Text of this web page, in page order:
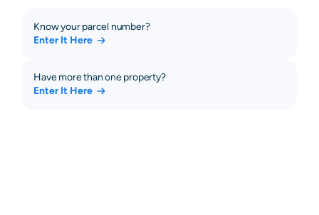
Know your parcel number?
Enter It Here
Have more than one property?
Enter It Here